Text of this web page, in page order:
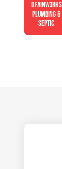
Drainworks
Plumbing &
Septic